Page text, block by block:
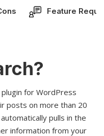
Feature
plugin for WordPress
posts on more than 20
pulls in the
information from your